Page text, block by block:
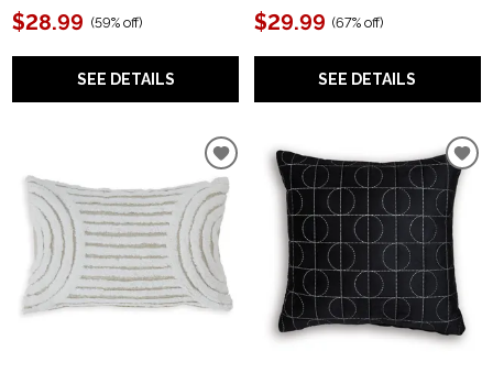
$28.99 (59% off)
SEE DETAILS
$29.99 (67% off)
SEE DETAILS